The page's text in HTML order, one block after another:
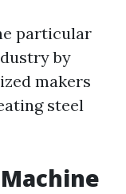
particular
by
makers
steel